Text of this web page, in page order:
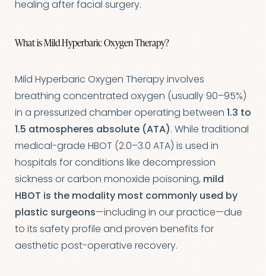
healing after facial surgery.
What is Mild Hyperbaric Oxygen Therapy?
Mild Hyperbaric Oxygen Therapy involves
breathing concentrated oxygen (usually 90–95%)
in a pressurized chamber operating between
1.3 to
1.5 atmospheres absolute (ATA). While traditional
medical-grade HBOT (2.0–3.0 ATA) is used in
hospitals for conditions like decompression
sickness or carbon monoxide poisoning, mild
HBOT is the modality most commonly used by
plastic surgeons—including in our practice—due
to its safety profile and proven benefits for
aesthetic post-operative recovery.
T+
Larger Text
↔
Text Spacing